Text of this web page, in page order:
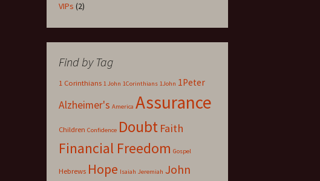
VIPs (2)
Find by Tag
1 Corinthians 1 John 1Corinthians 1John 1Peter
Alzheimer's America Assurance
Children Confidence Doubt Faith
Financial Freedom Gospel
Hebrews Hope Isaiah Jeremiah John